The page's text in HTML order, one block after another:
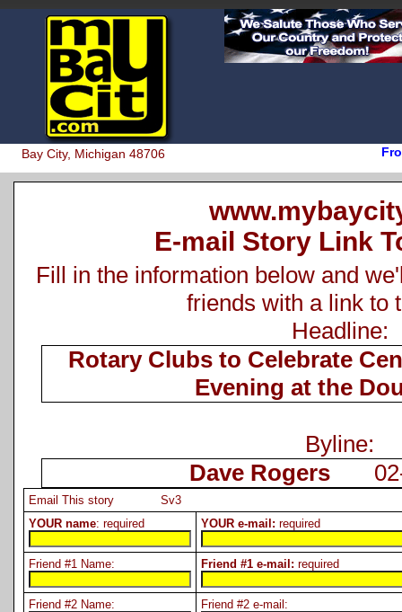
Bay City, Michigan 48706
E-mail Story Link
Fill in the information below and
friends with a link to
Headline:
Rotary Clubs to Celebrate
Evening at the
Byline:
Dave Rogers02-
Email This story Sv3
YOUR name: required YOUR e-mail: required
Friend #1 Name: Friend #1 e-mail: required
Friend #2 Name: Friend #2 e-mail: